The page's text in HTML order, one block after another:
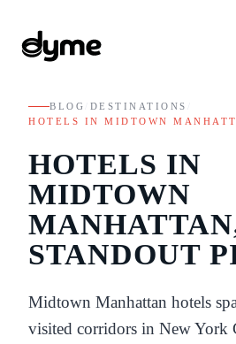
BLOG DESTINATIONS
HOTELS IN MIDTOWN
HOTELS IN
MIDTOWN
STANDOUT
Midtown Manhattan hotels
visited corridors in New York